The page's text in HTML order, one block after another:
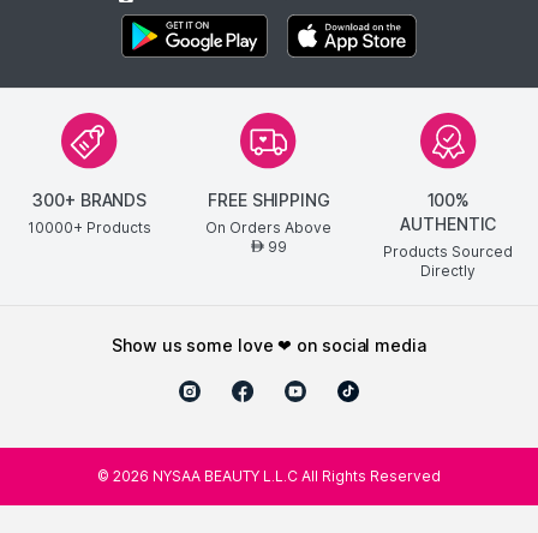
300+ BRANDS
10000+ Products
FREE SHIPPING
On Orders Above
AED99
100%
AUTHENTIC
Products Sourced
Directly
show us some love ❤ on social media
© 2026 NYSAA BEAUTY L.L.C All Rights Reserved